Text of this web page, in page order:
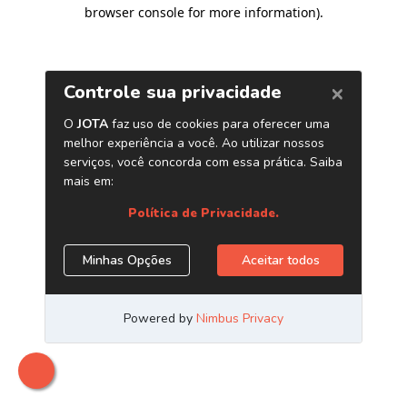
browser console for more information).